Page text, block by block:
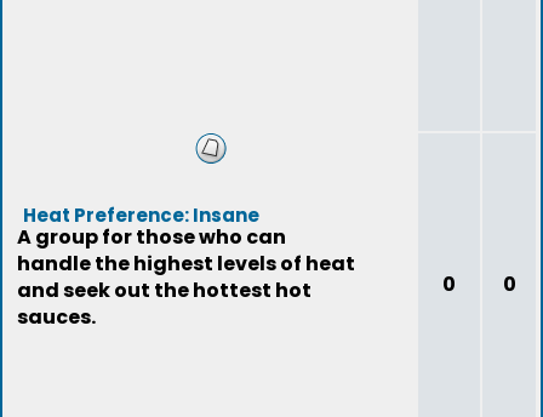
Heat Preference: Insane
A group for those who can
handle the highest levels of heat
and seek out the hottest hot
sauces.
0 0